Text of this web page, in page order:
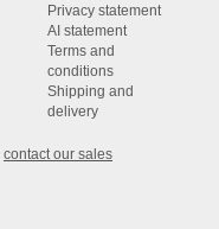
Privacy statement
AI statement
Terms and
conditions
Shipping and
delivery
contact our sales